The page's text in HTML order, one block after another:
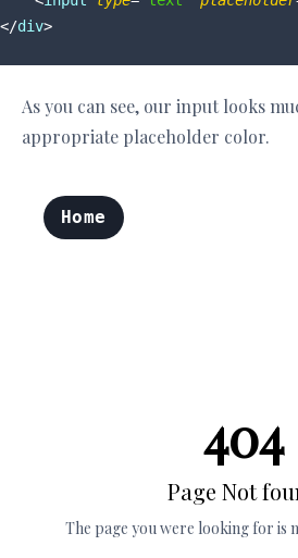
</div>
As you can see, our input looks
appropriate placeholder color.